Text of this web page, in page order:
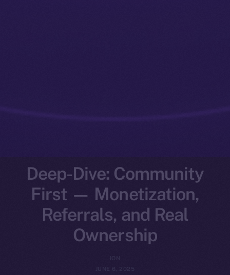
Deep-Dive: Community
First — Monetization,
Referrals, and Real
Ownership
ION
JUNE 6, 2025